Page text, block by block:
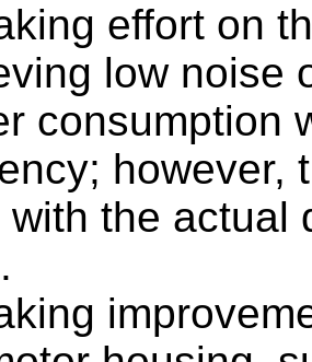
effort on
low noise
consumption
however,
with the actual